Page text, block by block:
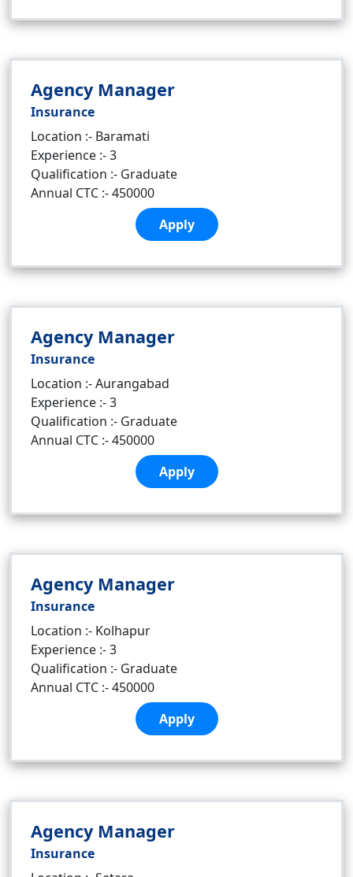
Agency Manager
Insurance
Location :- Baramati
Experience :- 3
Qualification :- Graduate
Annual CTC :- 450000
Apply
Agency Manager
Insurance
Location :- Aurangabad
Experience :- 3
Qualification :- Graduate
Annual CTC :- 450000
Apply
Agency Manager
Insurance
Location :- Kolhapur
Experience :- 3
Qualification :- Graduate
Annual CTC :- 450000
Apply
Agency Manager
Insurance